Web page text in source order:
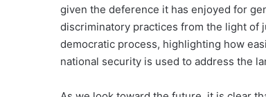
given the deference it has enjoyed for
discriminatory practices from the light of
democratic process, highlighting how
national security is used to address the